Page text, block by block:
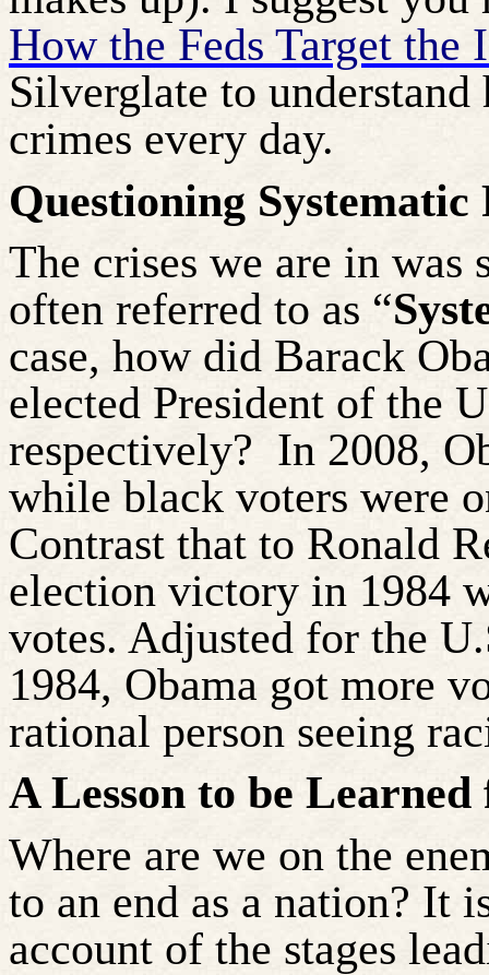
How the Feds Target the
Silverglate to
crimes every day.
Questioning
The crises we are in was
often referred to as “
case, how did Barack
elected President of the
respectively? In 2008,
while black voters were
Contrast that to Ronald
election victory in 1984
votes. Adjusted for the
1984, Obama got more
rational person seeing
A Lesson to be
Where are we on the
to an end as a nation? It
account of the stages